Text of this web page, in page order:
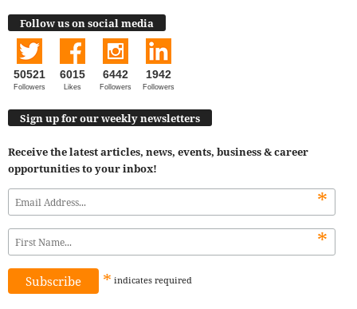
Follow us on social media
50521
Followers
6015
Likes
6442
Followers
1942
Followers
Sign up for our weekly newsletters
Receive the latest articles, news, events, business & career
opportunities to your inbox!
*
*
* indicates required